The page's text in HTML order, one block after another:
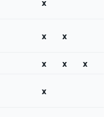
x
x x
x x x
x